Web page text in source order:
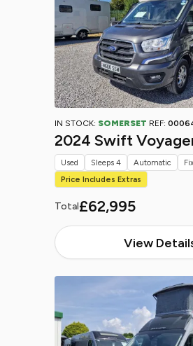
IN STOCK: SOMERSET REF:
2024 Swift
Total£62,995
View
Used Sleeps 4 Automatic
Price Includes Extras